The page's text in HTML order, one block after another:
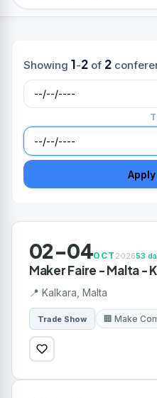
Showing 1-2of 2
Apply
02-04OCT 202653
Maker Faire - Malta -
📍 Kalkara, Malta
Trade Show 🏢 Make